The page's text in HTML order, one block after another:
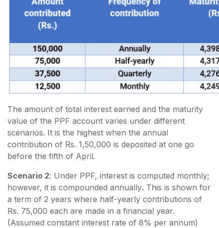
The amount of total interest earned and the maturity
value of the PPF account varies under different
scenarios. It is the highest when the annual
contribution of Rs. 1,50,000 is deposited at one go
before the fifth of April.
Scenario 2: Under PPF, interest is computed monthly;
however, it is compounded annually. This is shown for
a term of 2 years where half-yearly contributions of
Rs. 75,000 each are made in a financial year.
(Assumed constant interest rate of 8% per annum)